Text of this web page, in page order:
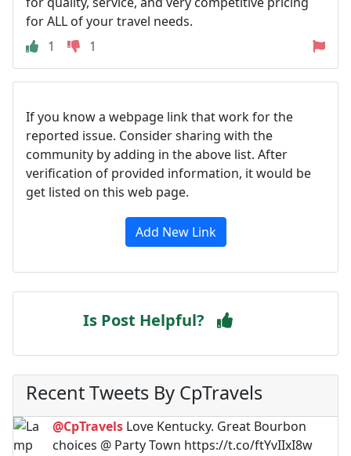
for ALL of your travel needs.
1
1
If you know a webpage link that work for the
reported issue. Consider sharing with the
community by adding in the above list. After
verification of provided information, it would be
get listed on this web page.
Add New Link
Is Post Helpful?
Recent Tweets By CpTravels
@CpTravels Love Kentucky. Great Bourbon
choices @ Party Town https://t.co/ftYvIIxI8w